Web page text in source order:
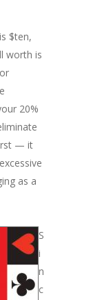
$ten,
worth is
20%
— it
as a
S
i
n
c